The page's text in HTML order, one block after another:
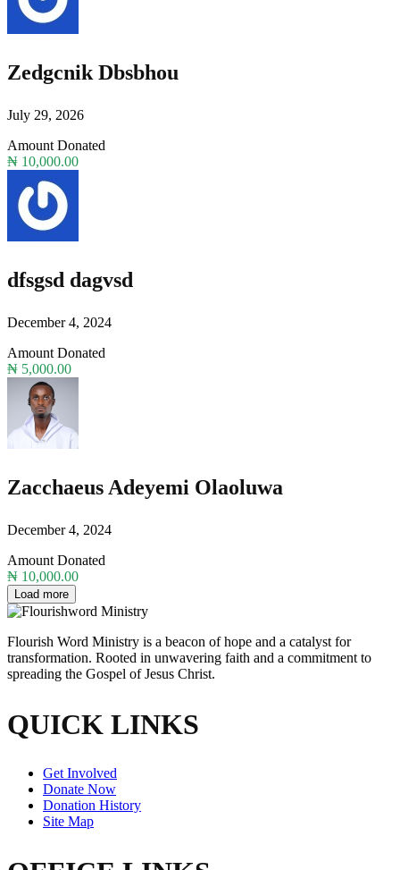
Zedgcnik Dbsbhou
July 29, 2026
Amount Donated
₦ 10,000.00
dfsgsd dagvsd
December 4, 2024
Amount Donated
₦ 5,000.00
Zacchaeus Adeyemi Olaoluwa
December 4, 2024
Amount Donated
₦ 10,000.00
Load more
Flourish Word Ministry is a beacon of hope and a catalyst for
transformation. Rooted in unwavering faith and a commitment to
spreading the Gospel of Jesus Christ.
QUICK LINKS
Get Involved
Donate Now
Donation History
Site Map